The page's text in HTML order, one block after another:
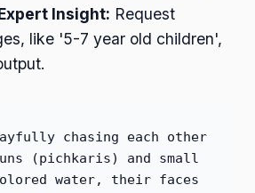
Insight: Request
like '5-7 year old children',
chasing each other
(pichkaris) and small
water, their faces